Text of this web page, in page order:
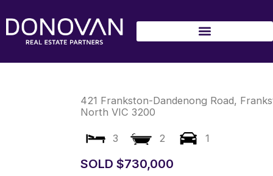
content
421 Frankston-Dandenong Road,
North VIC 3200
3 2 1
SOLD $730,000